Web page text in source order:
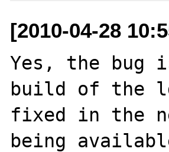
[2010-04-28
Yes, the
build of the
fixed in the
being